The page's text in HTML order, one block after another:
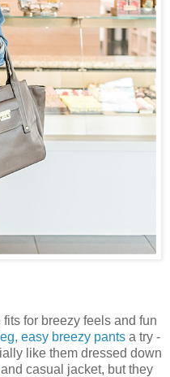
for breezy feels and fun
easy breezy pants a try -
like them dressed down
casual jacket, but they